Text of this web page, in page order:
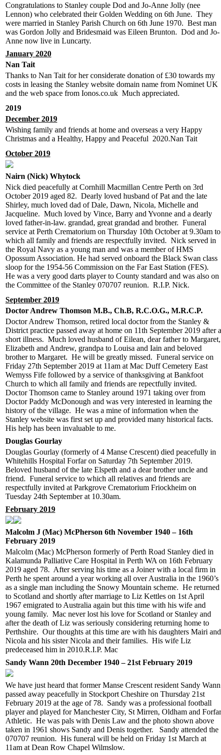
Congratulations to Stanley couple Dod and Jo-Anne Jolly (nee
Lennon) who celebrated their Golden Wedding on 6th June. They
were married in Stanley Parish Church on 6th June 1970. Best man
was Gordon Jolly and Bridesmaid was Eileen Brunton. Dod and Jo-
Anne now live in Luncarty.
January 2020
Nan Tait
Thanks to Nan Tait for her considerate donation of £30 towards my
costs in leasing the Stanley website domain name from Nominet UK
and the web space from Ionos.co.uk Much appreciated.
2019
December 2019
Wishing family and friends at home and overseas a very Happy
Christmas and a Healthy, Happy and Peaceful 2020.Nan Tait
October 2019
Nairn (Nick) Whytock
Nick died peacefully at Cornhill Macmillan Centre Perth on 3rd
October 2019 aged 82. Dearly loved husband of Pat and the late
Shirley, much loved dad of Dale, Dawn, Nicola, Michelle and
Jacqueline. Much loved by Vince, Barry and Yvonne and a dearly
loved father-in-law. grandad, great grandad and brother. Funeral
service at Perth Crematorium on Thursday 10th October at 9.30am to
which all family and friends are respectfully invited. Nick served in
the Royal Navy as a young man and was a member of HMS
Opossum Association. He had served onboard the Black Swan class
sloop for the 1954-56 Commission on the Far East Station (FES).
He was a very good darts player to County standard and was also on
the Committee of the Stanley 070707 reunion. R.I.P. Nick.
September 2019
Doctor Andrew Thomson M.B., Ch.B, R.C.O.G., M.R.C.P.
Doctor Andrew Thomson, retired local doctor from the Stanley &
District practice passed away at home on 11th September 2019 after a
short illness. Much loved husband of Eilean, dear father to Margaret,
Elizabeth and Andrew, grandpa to Louisa and Iain and beloved
brother to Margaret. He will be greatly missed. Funeral service on
Friday 27th September 2019 at 11am at Mac Duff Cemetery East
Wemyss Fife followed by a service of thanksgiving at Bankfoot
Church to which all family and friends are repectfully invited.
Doctor Thomson came to Stanley around 1971 taking over from
Doctor Paddy McDonough and was very interested in learning the
history of the village. He was a mine of information when the
Stanley website was first set up and provided many historical facts.
His help has been invaluable to me.
Douglas Gourlay
Douglas Gourlay (formerly of 4 Manse Crescent) died peacefully in
Whitehills Hospital Forfar on Saturday 7th September 2019.
Beloved husband of the late Elspeth and a dear brother uncle and
friend. Funeral service to which all relatives and friends are
respectfully invited at Parkgrove Crematorium Friockheim on
Tuesday 24th September at 10.30am.
February 2019
Malcolm J (Mac) McPherson 6th November 1940 – 16th
February 2019
Malcolm (Mac) McPherson formerly of Perth Road Stanley died in
Kalamunda Palliative Care Hospital in Perth WA on 16th February
2019 aged 78. After serving his time as a Joiner with a local firm in
Perth he spent around a year working all over Australia in the 1960’s
as a single man including the Snowy Mountain scheme. He returned
to Scotland and shortly after marriage to Liz Kettles on 1st April
1967 emigrated to Australia again but this time with his wife and
young family. Mac never lost his love for Scotland or Stanley and
after the death of Liz was seriously considering returning home to
Perthshire. Our thoughts at this time are with his daughters Mairi and
Nicola and his sister Nicola and their families. His wife Liz
predeceased him in 2010.R.I.P. Mac
Sandy Wann 20th December 1940 – 21st February 2019
We have just heard that former Manse Crescent resident Sandy Wann
passed away peacefully in Stockport Cheshire on Thursday 21st
February 2019 at the age of 78. Sandy was a professional football
player and played for Manchester City, St Mirren, Oldham and Forfar
Athletic. He was pals with Denis Law and the photo shown above
taken in 1961 shows Sandy and Denis together. Sandy attended the
070707 reunion. His funeral will be held on Friday 1st March at
11am at Dean Row Chapel Wilmslow.